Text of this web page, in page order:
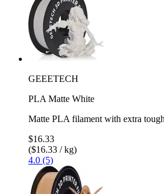
GEEETECH
PLA Matte White
Matte PLA filament with extra
$16.33
($16.33 / kg)
4.0 (5)